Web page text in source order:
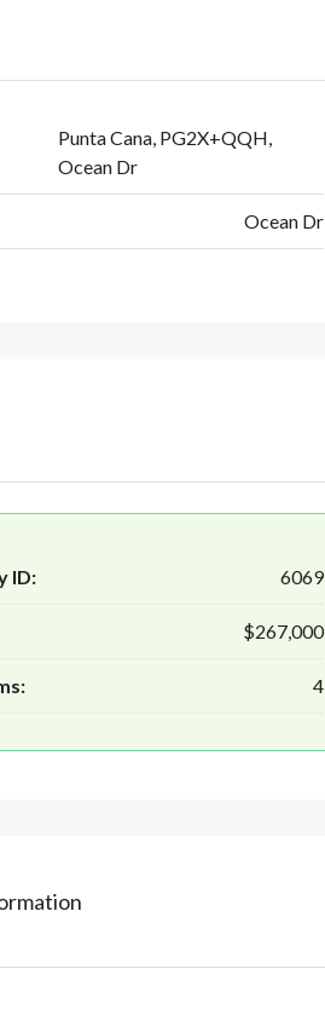
Punta Cana, PG2X+QQH,
Ocean Dr
Ocean Dr
ID: 6069
$267,000
4